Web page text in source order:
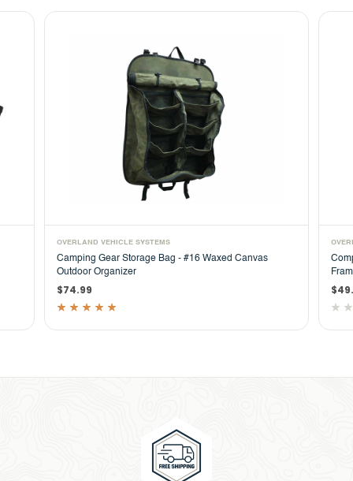
OVERLAND VEHICLE SYSTEMS
Camping Gear Storage Bag - #16 Waxed Canvas
Outdoor Organizer
$74.99